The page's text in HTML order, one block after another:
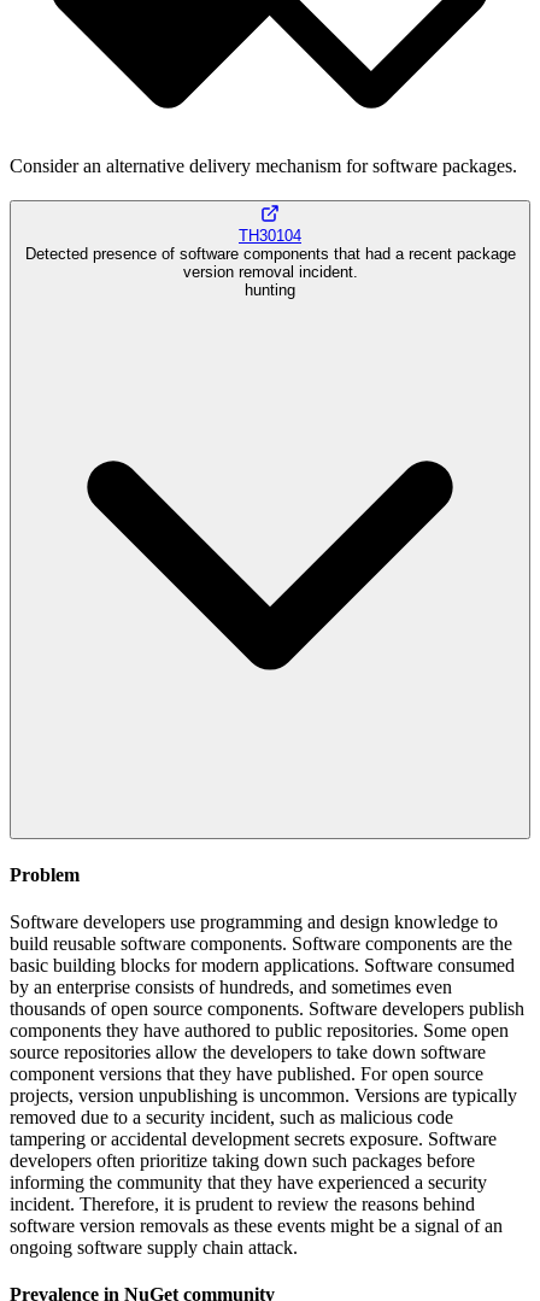
Consider an alternative delivery mechanism for software packages.
TH30104
Detected presence of software components that had a recent package
version removal incident.
hunting
Problem
Software developers use programming and design knowledge to
build reusable software components. Software components are the
basic building blocks for modern applications. Software consumed
by an enterprise consists of hundreds, and sometimes even
thousands of open source components. Software developers publish
components they have authored to public repositories. Some open
source repositories allow the developers to take down software
component versions that they have published. For open source
projects, version unpublishing is uncommon. Versions are typically
removed due to a security incident, such as malicious code
tampering or accidental development secrets exposure. Software
developers often prioritize taking down such packages before
informing the community that they have experienced a security
incident. Therefore, it is prudent to review the reasons behind
software version removals as these events might be a signal of an
ongoing software supply chain attack.
Prevalence in NuGet community